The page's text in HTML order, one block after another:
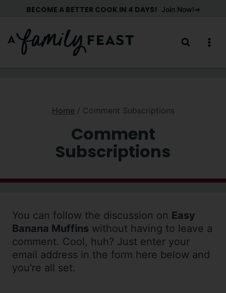
content
BECOME A BETTER COOK IN 4 DAYS! Join Now!
Home / Comment Subscriptions
Comment
Subscriptions
You can follow the discussion on Easy
Banana Muffins without having to leave a
comment. Cool, huh? Just enter your
email address in the form here below and
you're all set.